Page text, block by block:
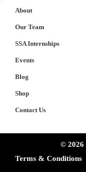
About
Our Team
SSA Internships
Events
Blog
Shop
Contact Us
© 2026
Terms & Conditions